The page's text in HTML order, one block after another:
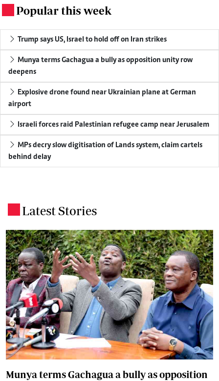
Popular this week
Trump says US, Israel to hold off on Iran strikes
Munya terms Gachagua a bully as opposition unity row
deepens
Explosive drone found near Ukrainian plane at German
airport
Israeli forces raid Palestinian refugee camp near Jerusalem
MPs decry slow digitisation of Lands system, claim cartels
behind delay
Latest Stories
Munya terms Gachagua a bully as opposition